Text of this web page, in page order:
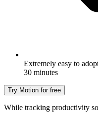
Extremely easy to
30 minutes
Try Motion for free
While tracking productivity